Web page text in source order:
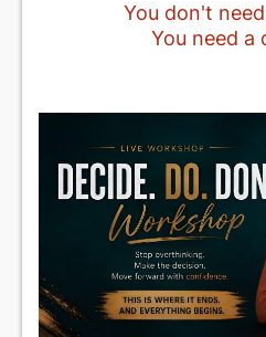
You don't
You need a